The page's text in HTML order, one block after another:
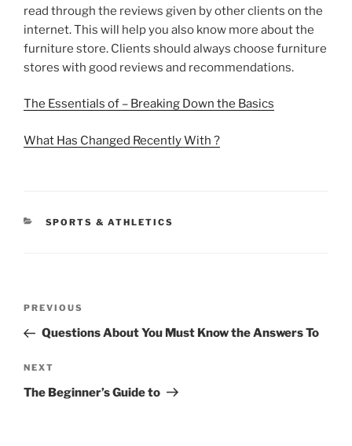
read through the reviews given by other clients on the
internet. This will help you also know more about the
furniture store. Clients should always choose furniture
stores with good reviews and recommendations.
The Essentials of – Breaking Down the Basics
What Has Changed Recently With ?
CATEGORIES
SPORTS & ATHLETICS
Previous
Post
PREVIOUS
Questions About You Must Know the Answers To
Next
Post
NEXT
The Beginner’s Guide to